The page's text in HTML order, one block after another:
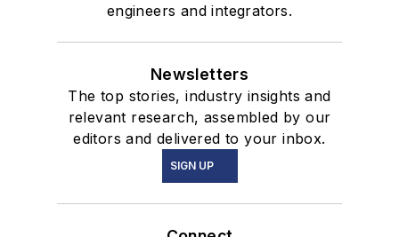
engineers and integrators.
Newsletters
The top stories, industry insights and
relevant research, assembled by our
editors and delivered to your inbox.
SIGN UP